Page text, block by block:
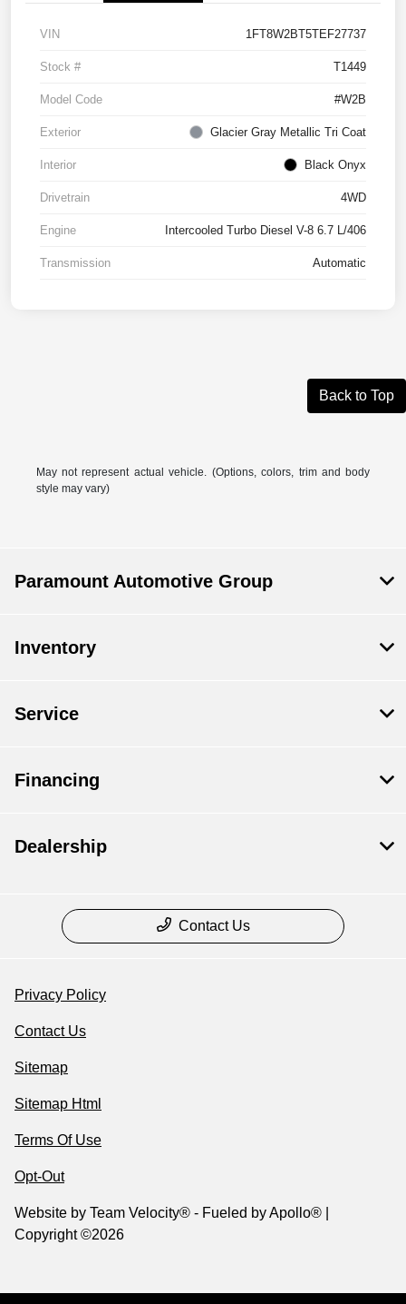
VIN 1FT8W2BT5TEF27737
Stock # T1449
Model Code #W2B
Exterior Glacier Gray Metallic Tri Coat
Interior Black Onyx
Drivetrain 4WD
Engine Intercooled Turbo Diesel V-8 6.7 L/406
Transmission Automatic
Back to Top
May not represent actual vehicle. (Options, colors, trim and body
style may vary)
Paramount Automotive Group
Inventory
Service
Financing
Dealership
Contact Us
Privacy Policy
Contact Us
Sitemap
Sitemap Html
Terms Of Use
Opt-Out
Website by Team Velocity® - Fueled by Apollo® |
Copyright ©2026